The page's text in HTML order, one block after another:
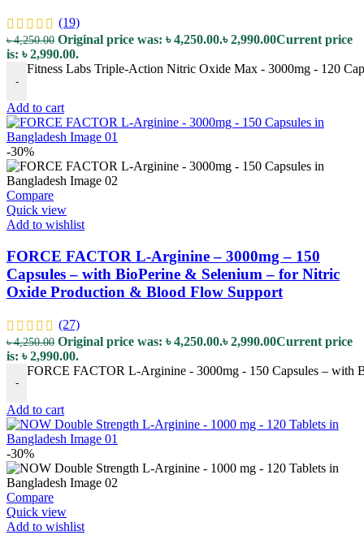
(19)
৳4,250.00 Original price was: ৳ 4,250.00.৳2,990.00Current price
is: ৳ 2,990.00.
-
Fitness Labs Triple-Action Nitric Oxide Max - 3000mg - 120
Add to cart
-30%
Compare
Quick view
Add to wishlist
FORCE FACTOR L-Arginine – 3000mg – 150
Capsules – with BioPerine & Selenium – for Nitric
Oxide Production & Blood Flow Support
(27)
৳4,250.00 Original price was: ৳ 4,250.00.৳2,990.00Current price
is: ৳ 2,990.00.
-
FORCE FACTOR L-Arginine - 3000mg - 150 Capsules – with
Add to cart
-30%
Compare
Quick view
Add to wishlist